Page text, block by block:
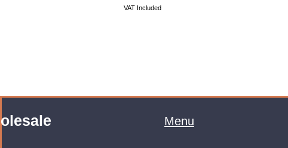
VAT Included
Menu